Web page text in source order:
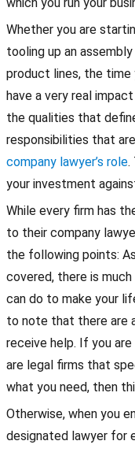
Whether you are
tooling up an
product lines, the time
have a very real
the qualities that
responsibilities that
company lawyer’s role.
your investment
While every firm has
to their company
the following points:
covered, there is
can do to make your
to note that there are
receive help. If you
are legal firms that
what you need, then
Otherwise, when you
designated lawyer for